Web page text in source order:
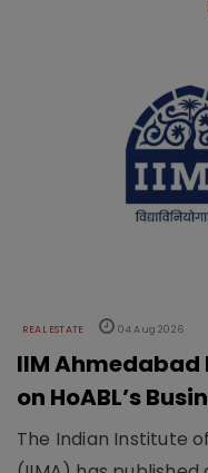
REAL ESTATE 04 Aug 2026
IIM Ahmedabad
on HoABL’s
The Indian Institute